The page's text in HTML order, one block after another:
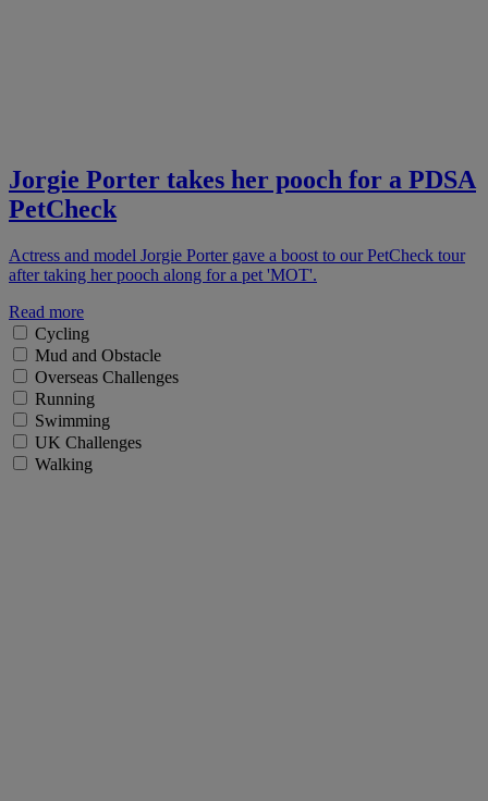
Jorgie Porter takes her pooch for a PDSA
PetCheck
Actress and model Jorgie Porter gave a boost to our PetCheck tour
after taking her pooch along for a pet 'MOT'.
Read more
Cycling
Mud and Obstacle
Overseas Challenges
Running
Swimming
UK Challenges
Walking